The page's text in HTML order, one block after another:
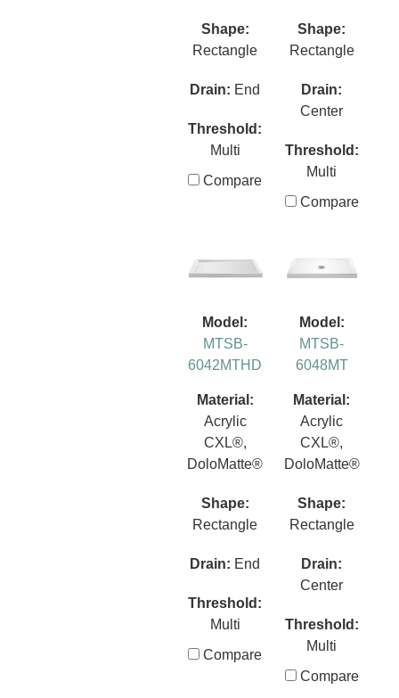
Shape:
Rectangle
Drain: End
Threshold:
Multi
Compare
Shape:
Rectangle
Drain:
Center
Threshold:
Multi
Compare
Model:
MTSB-
6042MTHD
Material:
Acrylic
CXL®,
DoloMatte®
Shape:
Rectangle
Drain: End
Threshold:
Multi
Compare
Model:
MTSB-
6048MT
Material:
Acrylic
CXL®,
DoloMatte®
Shape:
Rectangle
Drain:
Center
Threshold:
Multi
Compare